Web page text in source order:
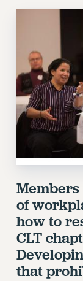
RETIREE
REQUEST
UPDATE
WHO WE
PRINCIPAL
EXECUTIVE
DELEGATE
AFT/NYSUT
CAMPUS
ADJUNCT
of
how to
CLT
that